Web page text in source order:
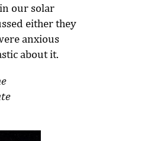
our solar
either they
anxious
about it.